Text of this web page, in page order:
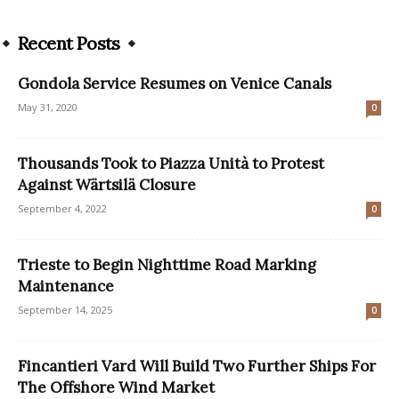
Recent Posts
Gondola Service Resumes on Venice Canals
May 31, 2020 0
Thousands Took to Piazza Unità to Protest
Against Wärtsilä Closure
September 4, 2022 0
Trieste to Begin Nighttime Road Marking
Maintenance
September 14, 2025 0
Fincantieri Vard Will Build Two Further Ships For
The Offshore Wind Market